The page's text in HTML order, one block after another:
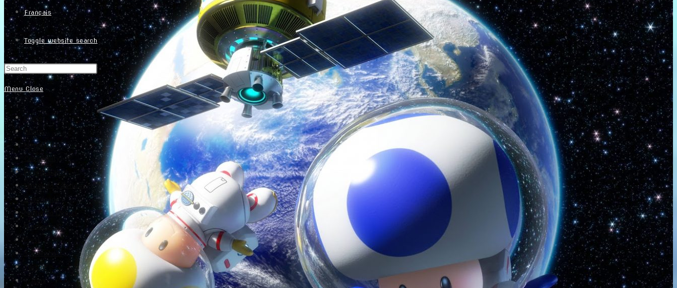
Français
Toggle website search
Menu Close
Home
About
Newsletter
Community
Project Game!
Nintendo Calendars
Downloads
Nintendo Directs
Nintendo IR
Press
Screenshots
Twitter
Trailers